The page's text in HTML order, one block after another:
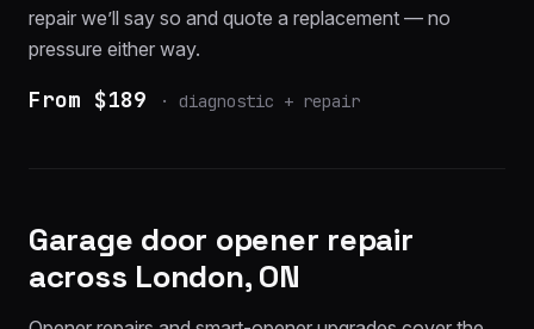
repair we’ll say so and quote a replacement — no
pressure either way.
From $189 · diagnostic + repair
Garage door opener repair
across London, ON